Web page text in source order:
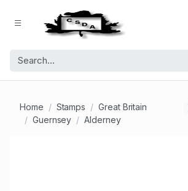
Home Stamps
Great Britain
Guernsey
Alderney